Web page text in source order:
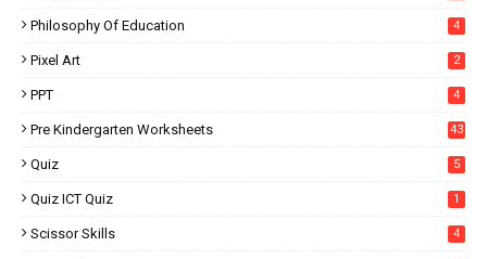
Philosophy Of Education 4
Pixel Art 2
PPT 4
Pre Kindergarten Worksheets 43
Quiz 5
Quiz ICT Quiz 1
Scissor Skills 4